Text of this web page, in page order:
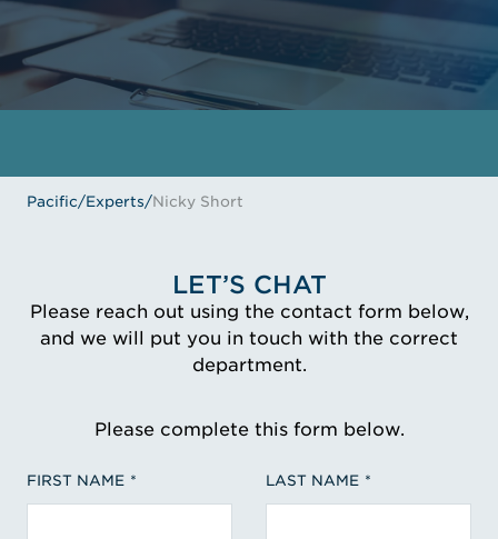
Pacific/Experts/Nicky Short
LET’S CHAT
Please reach out using the contact form below,
and we will put you in touch with the correct
department.
Please complete this form below.
FIRST NAME LAST NAME